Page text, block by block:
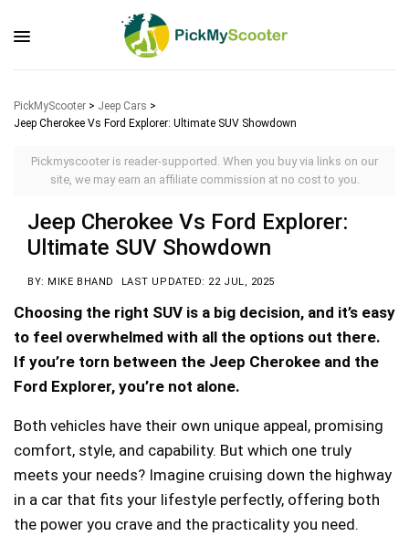
PickMyScooter > Jeep Cars >
Jeep Cherokee Vs Ford Explorer: Ultimate SUV Showdown
Pickmyscooter is reader-supported. When you buy via links on our
site, we may earn an affiliate commission at no cost to you.
Jeep Cherokee Vs Ford Explorer:
Ultimate SUV Showdown
BY: MIKE BHAND LAST UPDATED: 22 JUL, 2025
Choosing the right SUV is a big decision, and it’s easy
to feel overwhelmed with all the options out there.
If you’re torn between the Jeep Cherokee and the
Ford Explorer, you’re not alone.
Both vehicles have their own unique appeal, promising
comfort, style, and capability. But which one truly
meets your needs? Imagine cruising down the highway
in a car that fits your lifestyle perfectly, offering both
the power you crave and the practicality you need.